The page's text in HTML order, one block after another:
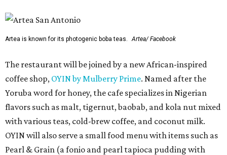
Artea is known for its photogenic boba teas. Artea/ Facebook
The restaurant will be joined by a new African-inspired
coffee shop, OYIN by Mulberry Prime. Named after the
Yoruba word for honey, the cafe specializes in Nigerian
flavors such as malt, tigernut, baobab, and kola nut mixed
with various teas, cold-brew coffee, and coconut milk.
OYIN will also serve a small food menu with items such as
Pearl & Grain (a fonio and pearl tapioca pudding with